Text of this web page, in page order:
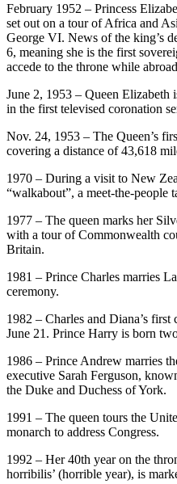
February 1952 – Princess
set out on a tour of Africa and
George VI. News of the king’s
6, meaning she is the first
accede to the throne while
June 2, 1953 – Queen Elizabeth
in the first televised coronation
Nov. 24, 1953 – The Queen’s
covering a distance of 43,618
1970 – During a visit to New
“walkabout”, a meet-the-people
1977 – The queen marks her
with a tour of Commonwealth
Britain.
1981 – Prince Charles marries
ceremony.
1982 – Charles and Diana’s
June 21. Prince Harry is born
1986 – Prince Andrew marries
executive Sarah Ferguson,
the Duke and Duchess of York.
1991 – The queen tours the
monarch to address Congress.
1992 – Her 40th year on the
horribilis’ (horrible year), is